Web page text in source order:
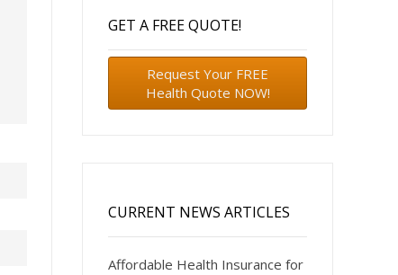
GET A FREE QUOTE!
Request Your FREE
Health Quote NOW!
CURRENT NEWS ARTICLES
Affordable Health Insurance for